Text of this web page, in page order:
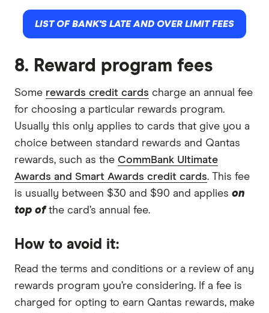
LIST OF BANK'S LATE AND OVER LIMIT FEES
8. Reward program fees
Some rewards credit cards charge an annual fee
for choosing a particular rewards program.
Usually this only applies to cards that give you a
choice between standard rewards and Qantas
rewards, such as the CommBank Ultimate
Awards and Smart Awards credit cards. This fee
is usually between $30 and $90 and applies on
top ofthe card’s annual fee.
How to avoid it:
Read the terms and conditions or a review of any
rewards program you’re considering. If a fee is
charged for opting to earn Qantas rewards, make